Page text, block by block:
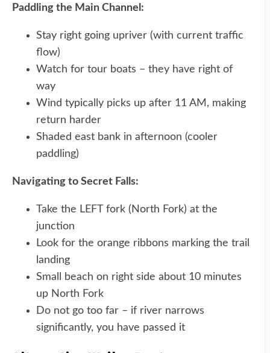
Paddling the Main Channel:
Stay right going upriver (with current traffic
flow)
Watch for tour boats – they have right of
way
Wind typically picks up after 11 AM, making
return harder
Shaded east bank in afternoon (cooler
paddling)
Navigating to Secret Falls:
Take the LEFT fork (North Fork) at the
junction
Look for the orange ribbons marking the trail
landing
Small beach on right side about 10 minutes
up North Fork
Do not go too far – if river narrows
significantly, you have passed it